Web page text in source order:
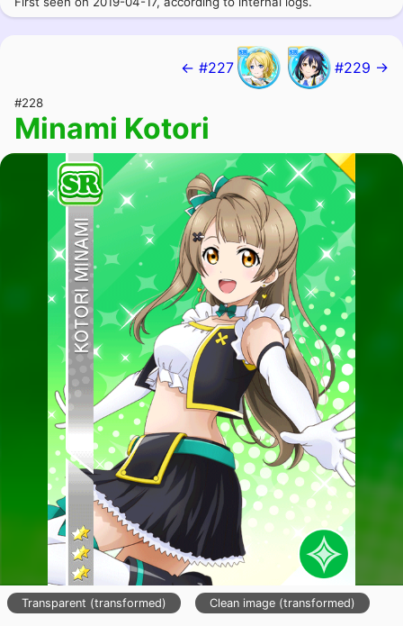
← #227 #229 →
#228
Minami Kotori
Transparent (transformed) Clean image (transformed)